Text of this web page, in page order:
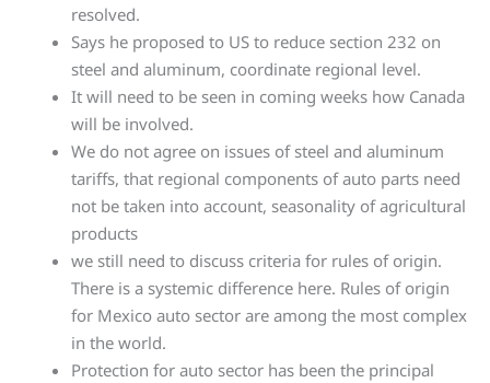
resolved.
Says he proposed to US to reduce section 232 on
steel and aluminum, coordinate regional level.
It will need to be seen in coming weeks how Canada
will be involved.
We do not agree on issues of steel and aluminum
tariffs, that regional components of auto parts need
not be taken into account, seasonality of agricultural
products
we still need to discuss criteria for rules of origin.
There is a systemic difference here. Rules of origin
for Mexico auto sector are among the most complex
in the world.
Protection for auto sector has been the principal